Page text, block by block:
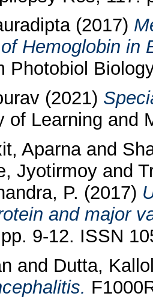
(2017)
Hemoglobin in
Photobiol
(2021)
of Learning and
Aparnaand
Jyotirmoyand
P. (2017)
and major
9-12. ISSN
and Dutta,